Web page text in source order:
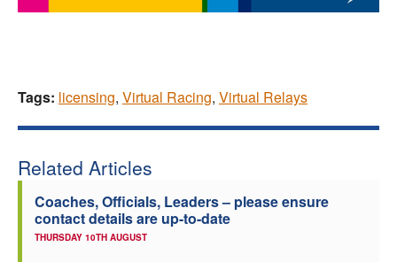
Tags: licensing, Virtual Racing, Virtual Relays
Related Articles
Coaches, Officials, Leaders – please ensure
contact details are up-to-date
THURSDAY 10TH AUGUST